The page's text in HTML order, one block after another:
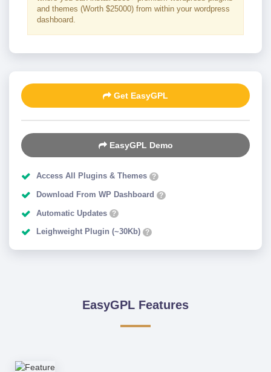
and themes (Worth $25000) from within your wordpress
dashboard.
Get EasyGPL
EasyGPL Demo
Access All Plugins & Themes ?
Download From WP Dashboard ?
Automatic Updates ?
Leighweight Plugin (~30Kb) ?
EasyGPL Features